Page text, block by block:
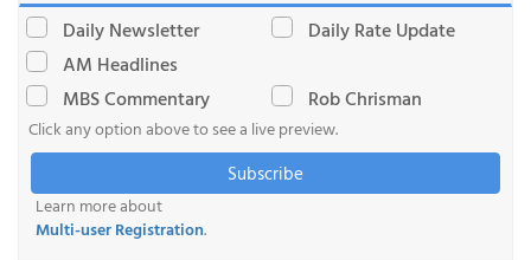
Daily Newsletter
Daily Rate Update
AM Headlines
MBS Commentary
Rob Chrisman
Click any option above to see a live preview.
Subscribe
Learn more about
Multi-user Registration.